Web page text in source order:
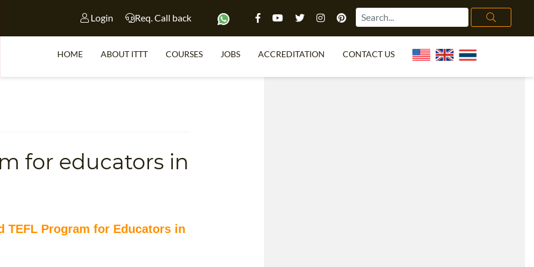
Login Req. Call back
HOME ABOUT ITTT COURSES JOBS ACCREDITATION CONTACT US
for educators in
TEFL Program for Educators in